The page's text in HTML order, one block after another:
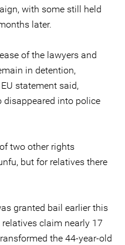
with some still held
later.
of the lawyers and
in detention,
EU statement said,
disappeared into police
two other rights
but for relatives there
granted bail earlier this
claim nearly 17
the 44-year-old